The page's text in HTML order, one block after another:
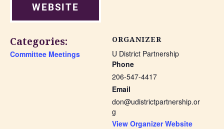
WEBSITE
Categories:
Committee Meetings
ORGANIZER
U District Partnership
Phone
206-547-4417
Email
don@udistrictpartnership.or
g
View Organizer Website